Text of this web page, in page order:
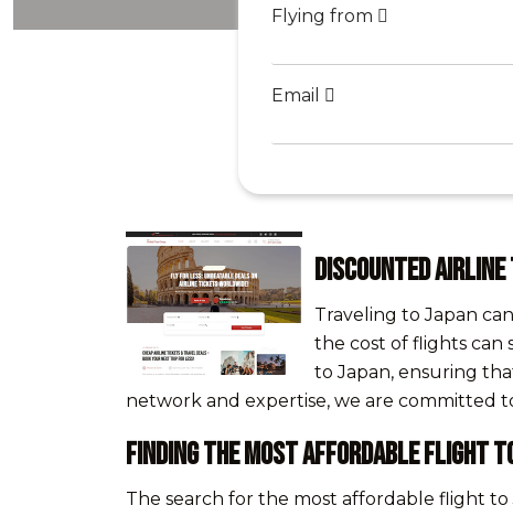
Flying from
Email
Discounted
Traveling to Japan
the cost of flights can
to Japan, ensuring
network and expertise, we are committed
Finding the Most Affordable Flight
The search for the most affordable flight